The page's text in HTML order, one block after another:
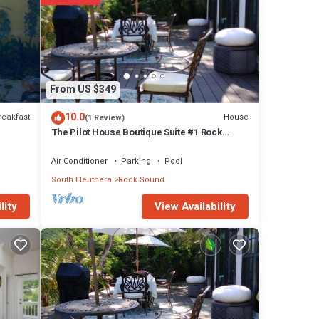
in
From US $349
10.0(1 Review) House
The Pilot House Boutique Suite #1 Rock
Air Conditioner Parking
Pool
South Eleuthera Rock Sound
View Availability